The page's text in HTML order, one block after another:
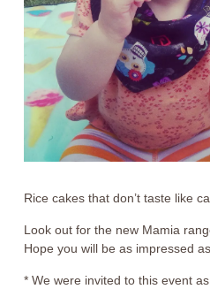
Rice cakes that don’t taste like
Look out for the new Mamia
Hope you will be as impressed
* We were invited to this event